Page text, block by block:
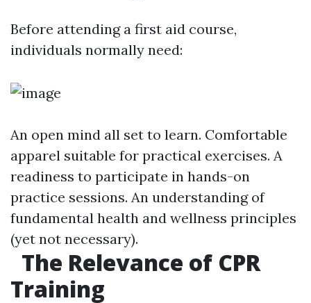
Before attending a first aid course,
individuals normally need:
An open mind all set to learn. Comfortable
apparel suitable for practical exercises. A
readiness to participate in hands-on
practice sessions. An understanding of
fundamental health and wellness principles
(yet not necessary).
The Relevance of CPR
Training